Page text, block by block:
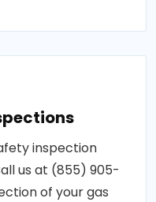
inspection
us at (855) 905-
of your gas